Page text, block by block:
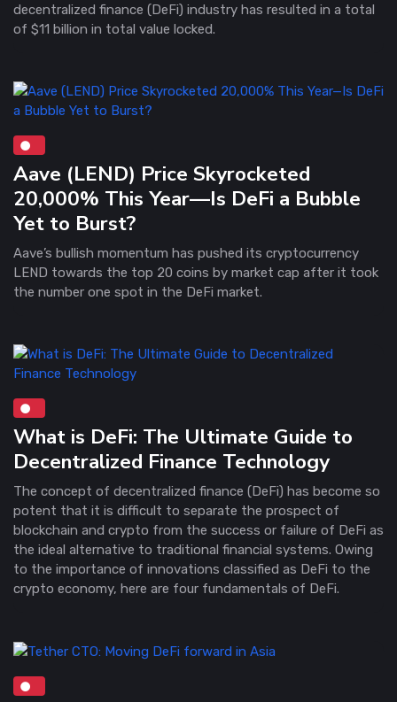
decentralized finance (DeFi) industry has resulted in a total
of $11 billion in total value locked.
Aave (LEND) Price Skyrocketed
20,000% This Year—Is DeFi a Bubble
Yet to Burst?
Aave’s bullish momentum has pushed its cryptocurrency
LEND towards the top 20 coins by market cap after it took
the number one spot in the DeFi market.
What is DeFi: The Ultimate Guide to
Decentralized Finance Technology
The concept of decentralized finance (DeFi) has become so
potent that it is difficult to separate the prospect of
blockchain and crypto from the success or failure of DeFi as
the ideal alternative to traditional financial systems. Owing
to the importance of innovations classified as DeFi to the
crypto economy, here are four fundamentals of DeFi.